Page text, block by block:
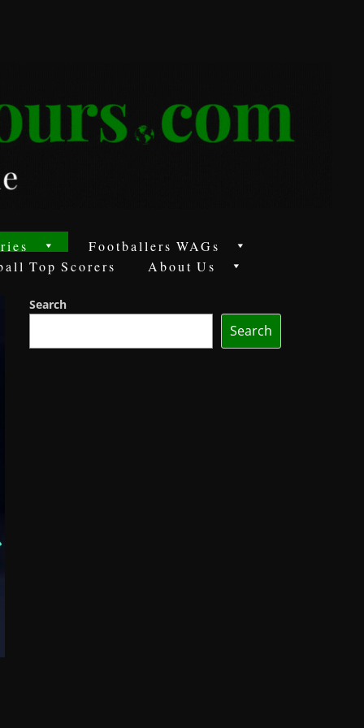
Footballers WAGs
Top Scorers
About Us
Search
Search